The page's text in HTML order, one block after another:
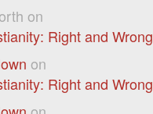
on
Right and Wrong
on
Right and Wrong